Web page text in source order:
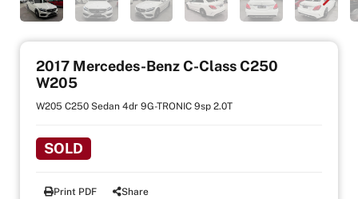
2017 Mercedes-Benz C-Class C250
W205
W205 C250 Sedan 4dr 9G-TRONIC 9sp 2.0T
SOLD
Print PDF Share